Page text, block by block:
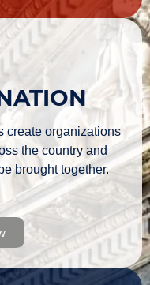
create organizations
the country and
brought together.